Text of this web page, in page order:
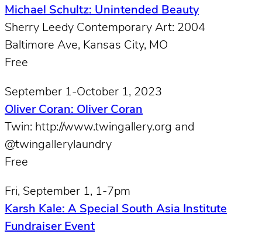
Michael Schultz: Unintended Beauty
Sherry Leedy Contemporary Art: 2004
Baltimore Ave, Kansas City, MO
Free
September 1-October 1, 2023
Oliver Coran: Oliver Coran
Twin: http://www.twingallery.org and
@twingallerylaundry
Free
Fri, September 1, 1-7pm
Karsh Kale: A Special South Asia Institute
Fundraiser Event